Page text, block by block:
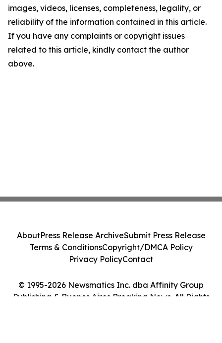
images, videos, licenses, completeness, legality, or
reliability of the information contained in this article.
If you have any complaints or copyright issues
related to this article, kindly contact the author
above.
© 1995-2026 Newsmatics Inc. dba Affinity Group
Publishing & Buenos Aires Breaking News. All Rights
AboutPress Release ArchiveSubmit Press Release
Terms & ConditionsCopyright/DMCA Policy
Privacy PolicyContact